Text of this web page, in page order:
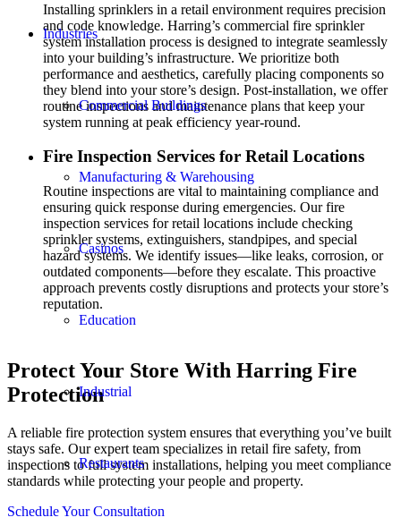
Industries
Commercial Buildings
Manufacturing & Warehousing
Casinos
Education
Industrial
Restaurants
Installing sprinklers in a retail environment requires precision
and code knowledge. Harring’s commercial fire sprinkler
system installation process is designed to integrate seamlessly
into your building’s infrastructure. We prioritize both
performance and aesthetics, carefully placing components so
they blend into your store’s design. Post-installation, we offer
routine inspections and maintenance plans that keep your
system running at peak efficiency year-round.
Fire Inspection Services for Retail Locations
Routine inspections are vital to maintaining compliance and
ensuring quick response during emergencies. Our fire
inspection services for retail locations include checking
sprinkler systems, extinguishers, standpipes, and special
hazard systems. We identify issues—like leaks, corrosion, or
outdated components—before they escalate. This proactive
approach prevents costly disruptions and protects your store’s
reputation.
Protect Your Store With Harring Fire
Protection
A reliable fire protection system ensures that everything you’ve built
stays safe. Our expert team specializes in retail fire safety, from
inspections to full system installations, helping you meet compliance
standards while protecting your people and property.
Schedule Your Consultation